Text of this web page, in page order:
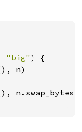
"big" ) {
n)